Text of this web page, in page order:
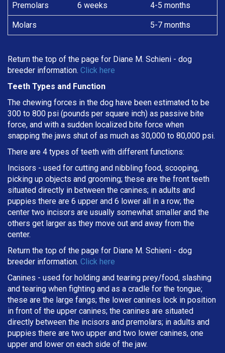
Premolars 6 weeks 4-5 months
Molars 5-7 months
Return the top of the page for Diane M. Schieni - dog
breeder information. Click here
Teeth Types and Function
The chewing forces in the dog have been estimated to be
300 to 800 psi (pounds per square inch) as passive bite
force, and with a sudden localized bite force when
snapping the jaws shut of as much as 30,000 to 80,000 psi.
There are 4 types of teeth with different functions:
Incisors - used for cutting and nibbling food, scooping,
picking up objects and grooming; these are the front teeth
situated directly in between the canines; in adults and
puppies there are 6 upper and 6 lower all in a row; the
center two incisors are usually somewhat smaller and the
others get larger as they move out and away from the
center.
Return the top of the page for Diane M. Schieni - dog
breeder information. Click here
Canines - used for holding and tearing prey/food, slashing
and tearing when fighting and as a cradle for the tongue;
these are the large fangs; the lower canines lock in position
in front of the upper canines; the canines are situated
directly between the incisors and premolars; in adults and
puppies there are two upper and two lower canines, one
upper and lower on each side of the jaw.